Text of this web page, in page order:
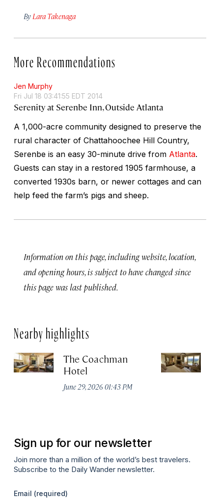
By Lara Takenaga
More Recommendations
Jen Murphy
Fri Jul 18 03:41:55 EDT 2014
Serenity at Serenbe Inn, Outside Atlanta
A 1,000-acre community designed to preserve the
rural character of Chattahoochee Hill Country,
Serenbe is an easy 30-minute drive from Atlanta.
Guests can stay in a restored 1905 farmhouse, a
converted 1930s barn, or newer cottages and can
help feed the farm’s pigs and sheep.
Information on this page, including website, location,
and opening hours, is subject to have changed since
this page was last published.
Nearby highlights
The Coachman
Hotel
June 29, 2026 01:43 PM
Sign up for our newsletter
Join more than a million of the world’s best travelers.
Subscribe to the Daily Wander newsletter.
Email (required)